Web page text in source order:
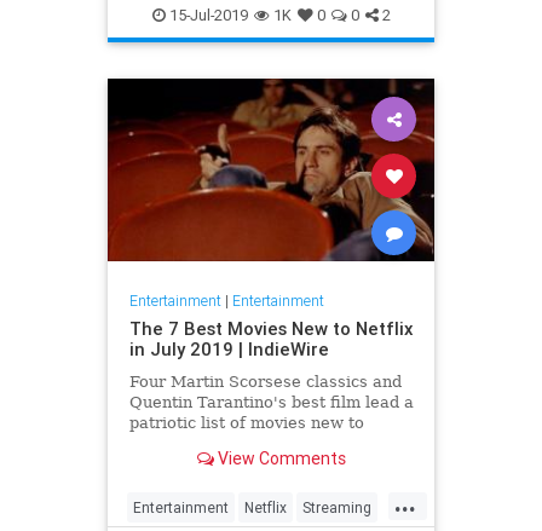
EntertainmentNews JamesBond
Movies
15-Jul-2019 1K 0 0 2
Entertainment| Entertainment
The 7 Best Movies New to Netflix
in July 2019 | IndieWire
Four Martin Scorsese classics and
Quentin Tarantino's best film lead a
patriotic list of movies new to
View Comments
...
Entertainment Netflix Streaming